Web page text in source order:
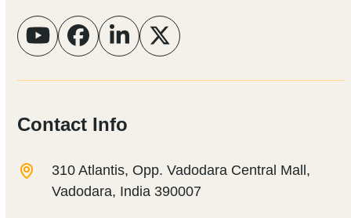
YouTubeFacebook
LinkedIn
Twitter
Contact Info
310 Atlantis, Opp. Vadodara Central Mall,
Vadodara, India 390007